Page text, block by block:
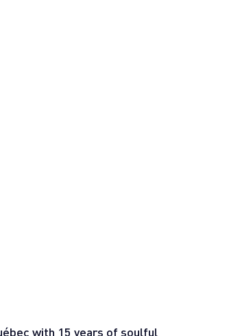
with 15 years of soulful